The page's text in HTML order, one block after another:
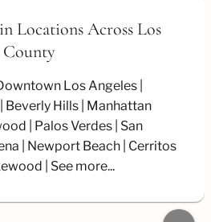
in Locations Across Los
County
Los Angeles
Beverly Hills
Manhattan
Palos Verdes San
Newport Beach Cerritos
See more...